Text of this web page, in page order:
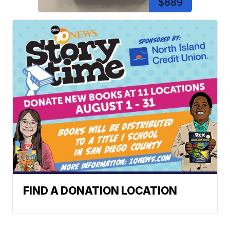
FIND A DONATION LOCATION